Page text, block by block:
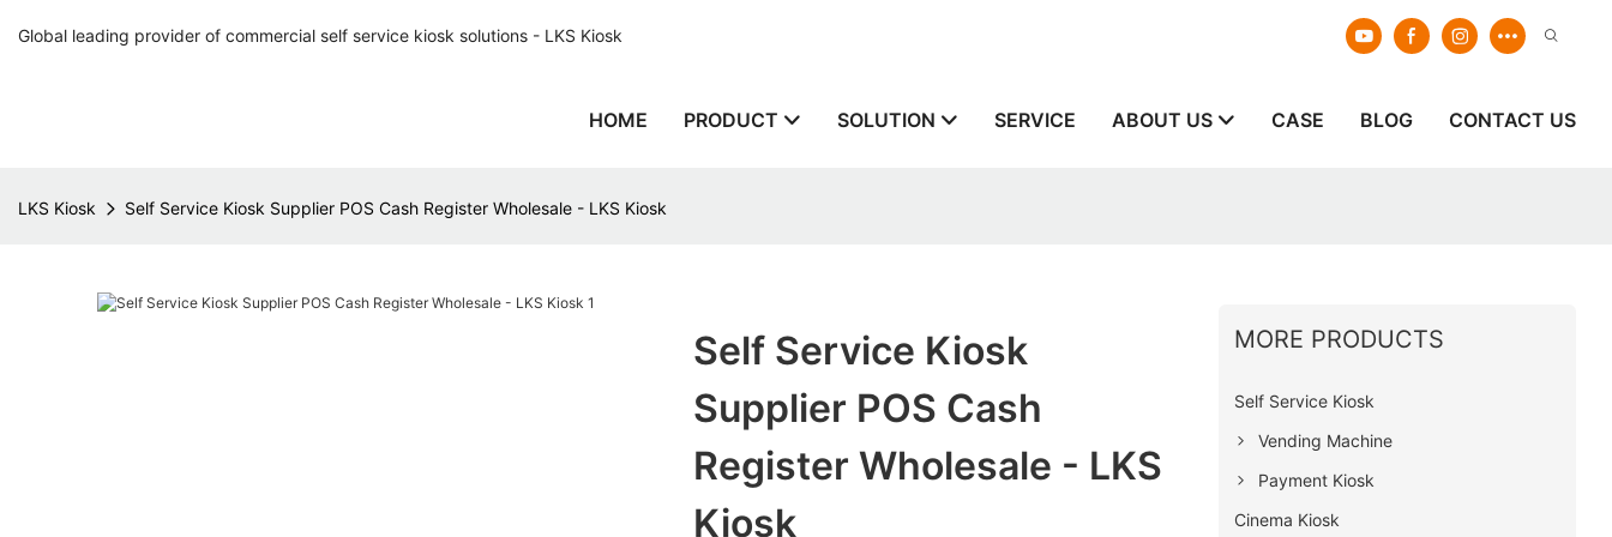
Global leading provider of commercial self service kiosk solutions - LKS Kiosk
HOME PRODUCT SOLUTION SERVICE ABOUT US CASE BLOG CONTACT US
LKS Kiosk Self Service Kiosk Supplier POS Cash Register Wholesale - LKS Kiosk
Self Service Kiosk
Supplier POS Cash
Register Wholesale - LKS
Kiosk
MORE PRODUCTS
Self Service Kiosk
Vending Machine
Payment Kiosk
Cinema Kiosk